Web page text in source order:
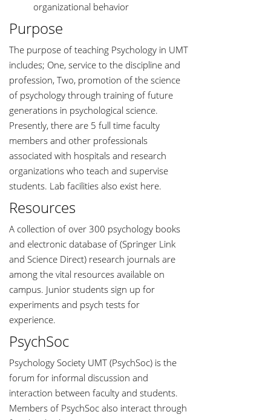
organizational behavior
Purpose
The purpose of teaching Psychology in UMT
includes; One, service to the discipline and
profession, Two, promotion of the science
of psychology through training of future
generations in psychological science.
Presently, there are 5 full time faculty
members and other professionals
associated with hospitals and research
organizations who teach and supervise
students. Lab facilities also exist here.
Resources
A collection of over 300 psychology books
and electronic database of (Springer Link
and Science Direct) research journals are
among the vital resources available on
campus. Junior students sign up for
experiments and psych tests for
experience.
PsychSoc
Psychology Society UMT (PsychSoc) is the
forum for informal discussion and
interaction between faculty and students.
Members of PsychSoc also interact through